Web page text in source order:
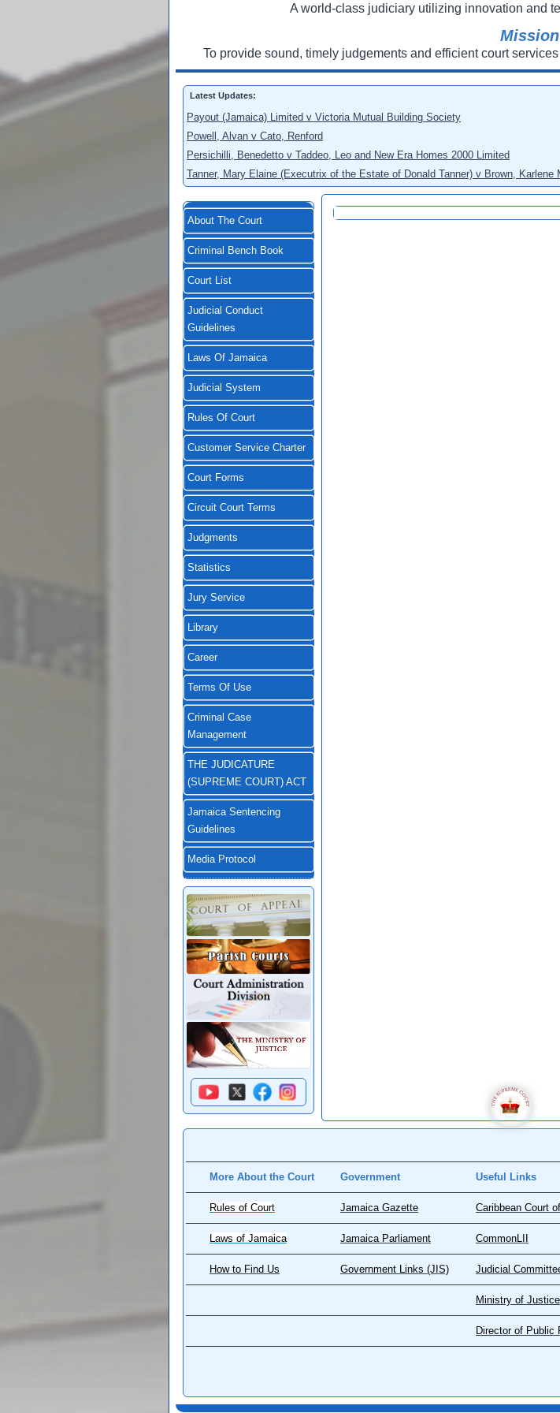
A world-class judiciary utilizing innovation and
Mission
To provide sound, timely judgements and efficient court
Latest Updates:
Payout (Jamaica) Limited v Victoria Mutual Building Society
Powell, Alvan v Cato, Renford
Persichilli, Benedetto v Taddeo, Leo and New Era Homes 2000 Limited
Tanner, Mary Elaine (Executrix of the Estate of Donald Tanner) v Brown,
About The Court
Criminal Bench Book
Court List
Judicial Conduct
Guidelines
Laws Of Jamaica
Judicial System
Rules Of Court
Customer Service Charter
Court Forms
Circuit Court Terms
Judgments
Statistics
Jury Service
Library
Career
Terms Of Use
Criminal Case
Management
THE JUDICATURE
(SUPREME COURT) ACT
Jamaica Sentencing
Guidelines
Media Protocol
More About the Court Government Useful Links
Rules of Court Jamaica Gazette Caribbean Court
Laws of Jamaica Jamaica Parliament CommonLII
How to Find Us Government Links (JIS) Judicial
Ministry of Justice
Director of Public